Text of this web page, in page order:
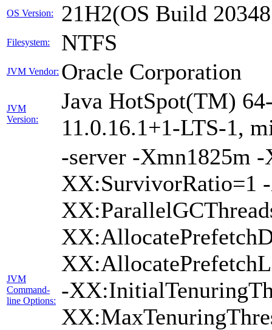
OS Version: 21H2(OS Build
Filesystem: NTFS
JVM Vendor: Oracle Corporation
JVM
Version:
Java HotSpot(TM)
11.0.16.1+1-LTS-1,
JVM
Command-
line Options:
-server -Xmn1825m
XX:SurvivorRatio=1
-